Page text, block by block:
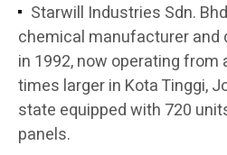
Starwill Industries Sdn.
chemical manufacturer
in 1992, now operating
times larger in Kota Tinggi,
state equipped with 720
panels.